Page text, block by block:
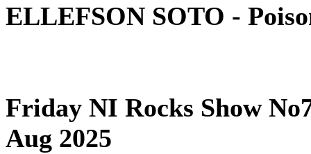
ELLEFSON SOTO -
Friday NI Rocks Show
Aug 2025